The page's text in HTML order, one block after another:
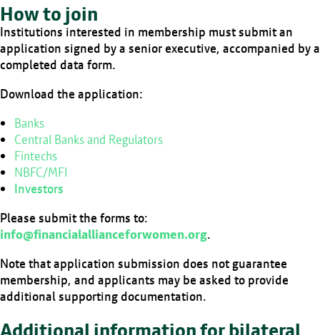
How to join
Institutions interested in membership must submit an
application signed by a senior executive, accompanied by a
completed data form.
Download the application:
Banks
Central Banks and Regulators
Fintechs
NBFC/MFI
Investors
Please submit the forms to:
info@financialallianceforwomen.org.
Note that application submission does not guarantee
membership, and applicants may be asked to provide
additional supporting documentation.